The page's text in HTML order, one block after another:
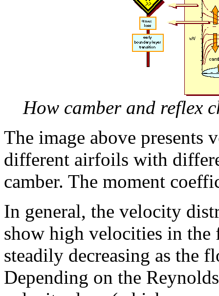
How camber and reflex
The image above
different airfoils with
camber. The moment
In general, the velocity
show high velocities in
steadily decreasing as the
Depending on the